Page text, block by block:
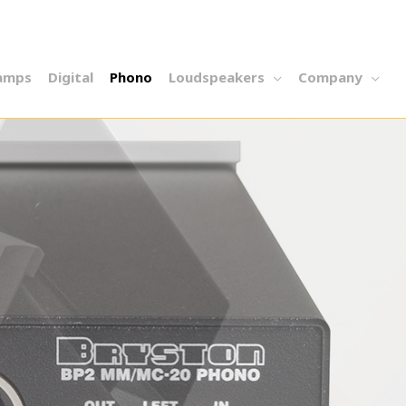
Digital Phono Loudspeakers Company